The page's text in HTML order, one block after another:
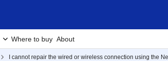
Where to buy About
I cannot repair the wired or wireless connection using the